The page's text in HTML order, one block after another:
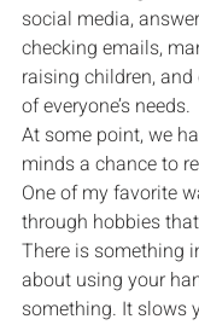
social media,
checking emails,
raising children,
of everyone’s needs.
At some point, we
minds a chance to
One of my favorite
through hobbies
There is something
about using your
something. It slows